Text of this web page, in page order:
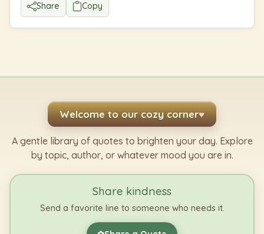
Share Copy
Welcome to our cozy corner♥
A gentle library of quotes to brighten your day. Explore
by topic, author, or whatever mood you are in.
Share kindness
Send a favorite line to someone who needs it.